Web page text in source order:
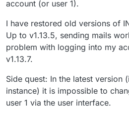
account (or user 1).
I have restored old versions of
Up to v1.13.5, sending mails
problem with logging into my
v1.13.7.
Side quest: In the latest version
instance) it is impossible to
user 1 via the user interface.